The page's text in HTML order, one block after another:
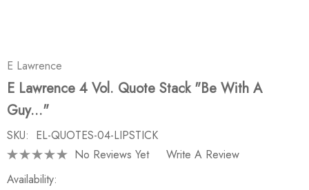
E Lawrence
E Lawrence 4 Vol. Quote Stack "Be With A
Guy..."
SKU: EL-QUOTES-04-LIPSTICK
No Reviews Yet
Write A Review
Availability: